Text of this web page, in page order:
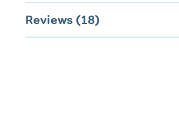
Reviews (18)